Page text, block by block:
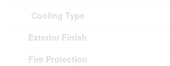
Cooling Type
Exterior Finish
Fire Protection